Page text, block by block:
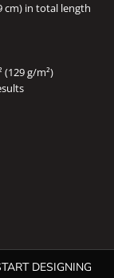
cm) in total length
(129 g/m²)
DESIGNING